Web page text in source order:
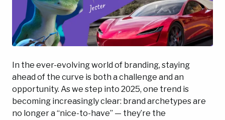
In the ever-evolving world of branding, staying
ahead of the curve is both a challenge and an
opportunity. As we step into 2025, one trend is
becoming increasingly clear: brand archetypes are
no longer a “nice-to-have” — they’re the